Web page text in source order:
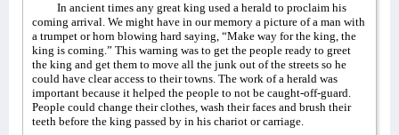
In ancient times any great king used a herald to proclaim his
coming arrival. We might have in our memory a picture of a man with
a trumpet or horn blowing hard saying, “Make way for the king, the
king is coming.” This warning was to get the people ready to greet
the king and get them to move all the junk out of the streets so he
could have clear access to their towns. The work of a herald was
important because it helped the people to not be caught-off-guard.
People could change their clothes, wash their faces and brush their
teeth before the king passed by in his chariot or carriage.